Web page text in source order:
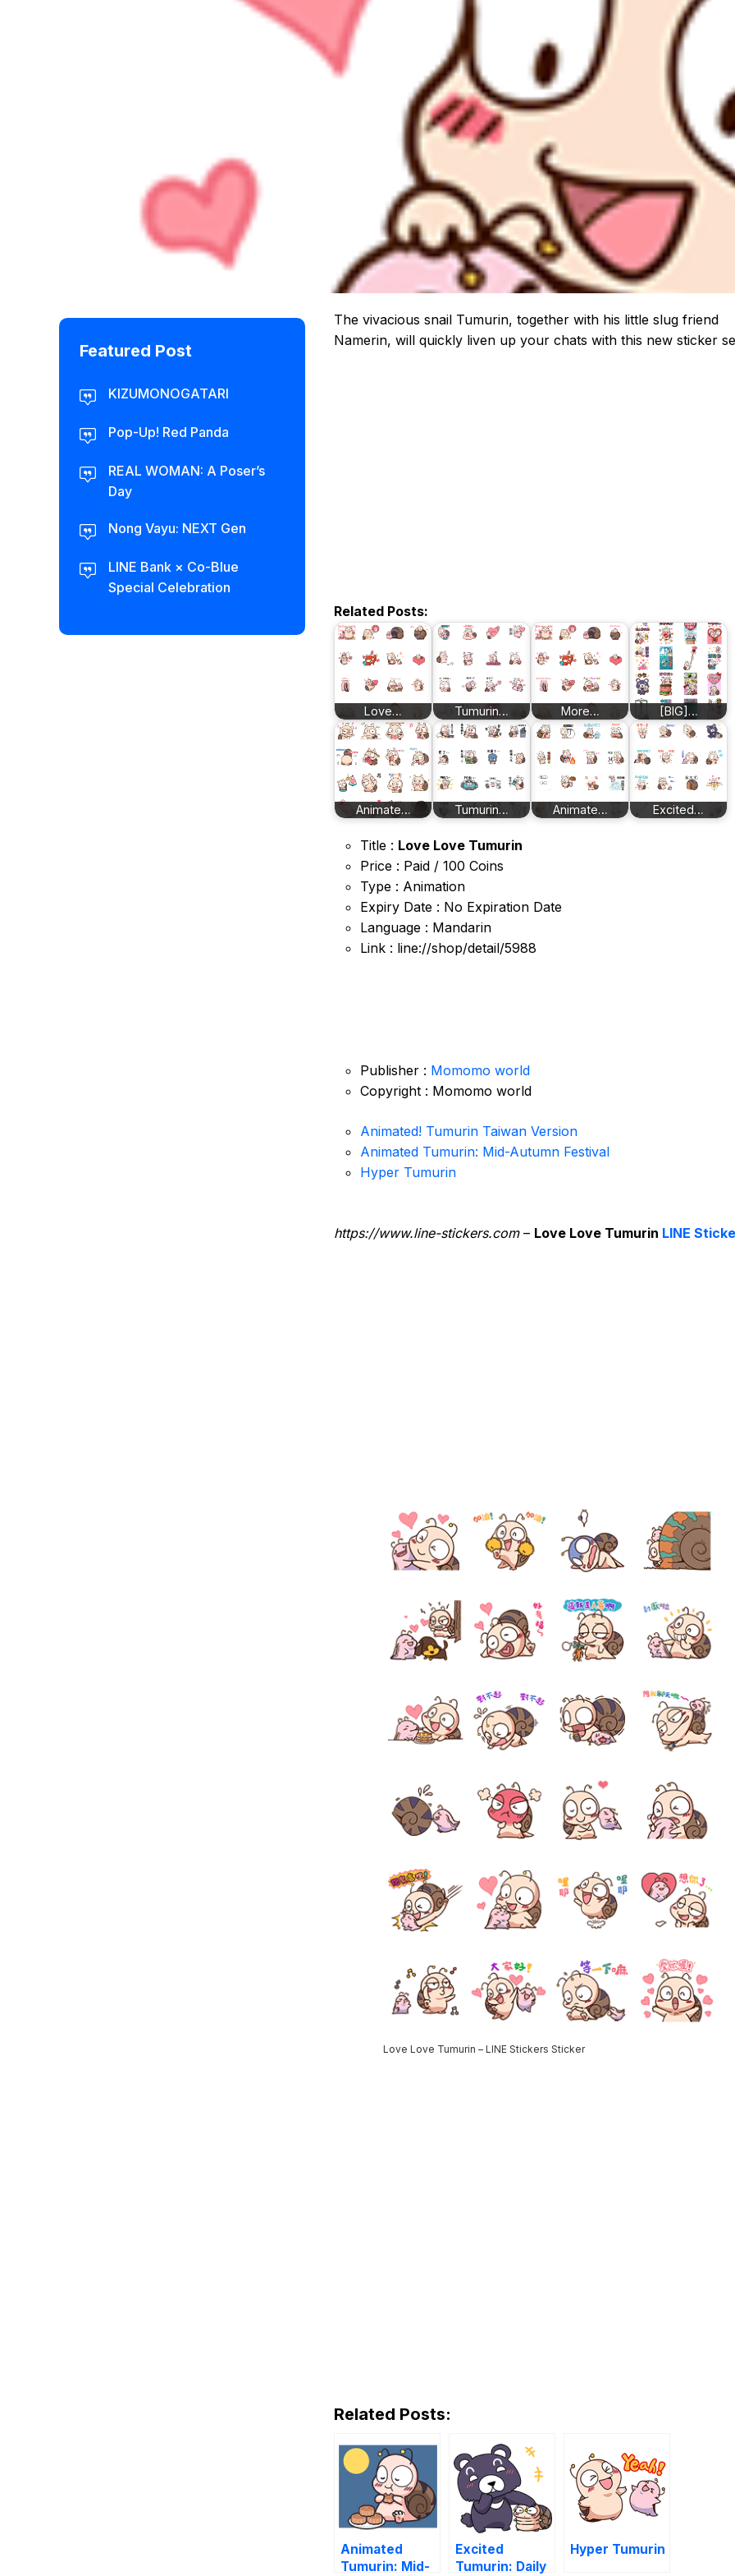
The vivacious snail Tumurin, together with his little slug friend
Namerin, will quickly liven up your chats with this new sticker
Related Posts:
Love… Tumurin… More… [BIG]…
Animate… Tumurin… Animate… Excited…
Title : Love Love Tumurin
Price : Paid / 100 Coins
Type : Animation
Expiry Date : No Expiration Date
Language : Mandarin
Link : line://shop/detail/5988
Publisher : Momomo world
Copyright : Momomo world
Animated! Tumurin Taiwan Version
Animated Tumurin: Mid-Autumn Festival
Hyper Tumurin
https://www.line-stickers.com– Love Love Tumurin LINE
Love Love Tumurin – LINE Stickers Sticker
Related Posts:
Animated
Tumurin: Mid-
Excited
Tumurin: Daily
Hyper Tumurin
Featured Post
KIZUMONOGATARI
Pop-Up! Red Panda
REAL WOMAN: A Poser’s
Day
Nong Vayu: NEXT Gen
LINE Bank × Co-Blue
Special Celebration